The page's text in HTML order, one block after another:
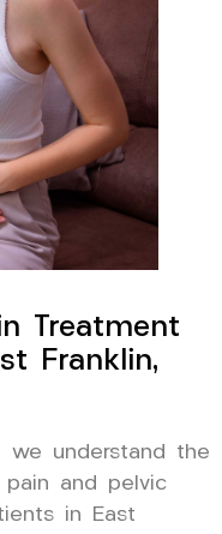
Treatment
Franklin,
we understand the
and pelvic
in East